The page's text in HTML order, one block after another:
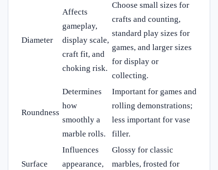
Diameter
Affects
gameplay,
display scale,
craft fit, and
choking risk.
Choose small sizes for
crafts and counting,
standard play sizes for
games, and larger sizes
for display or
collecting.
Roundness
Determines
how
smoothly a
marble rolls.
Important for games and
rolling demonstrations;
less important for vase
filler.
Surface
Influences
appearance,
Glossy for classic
marbles, frosted for